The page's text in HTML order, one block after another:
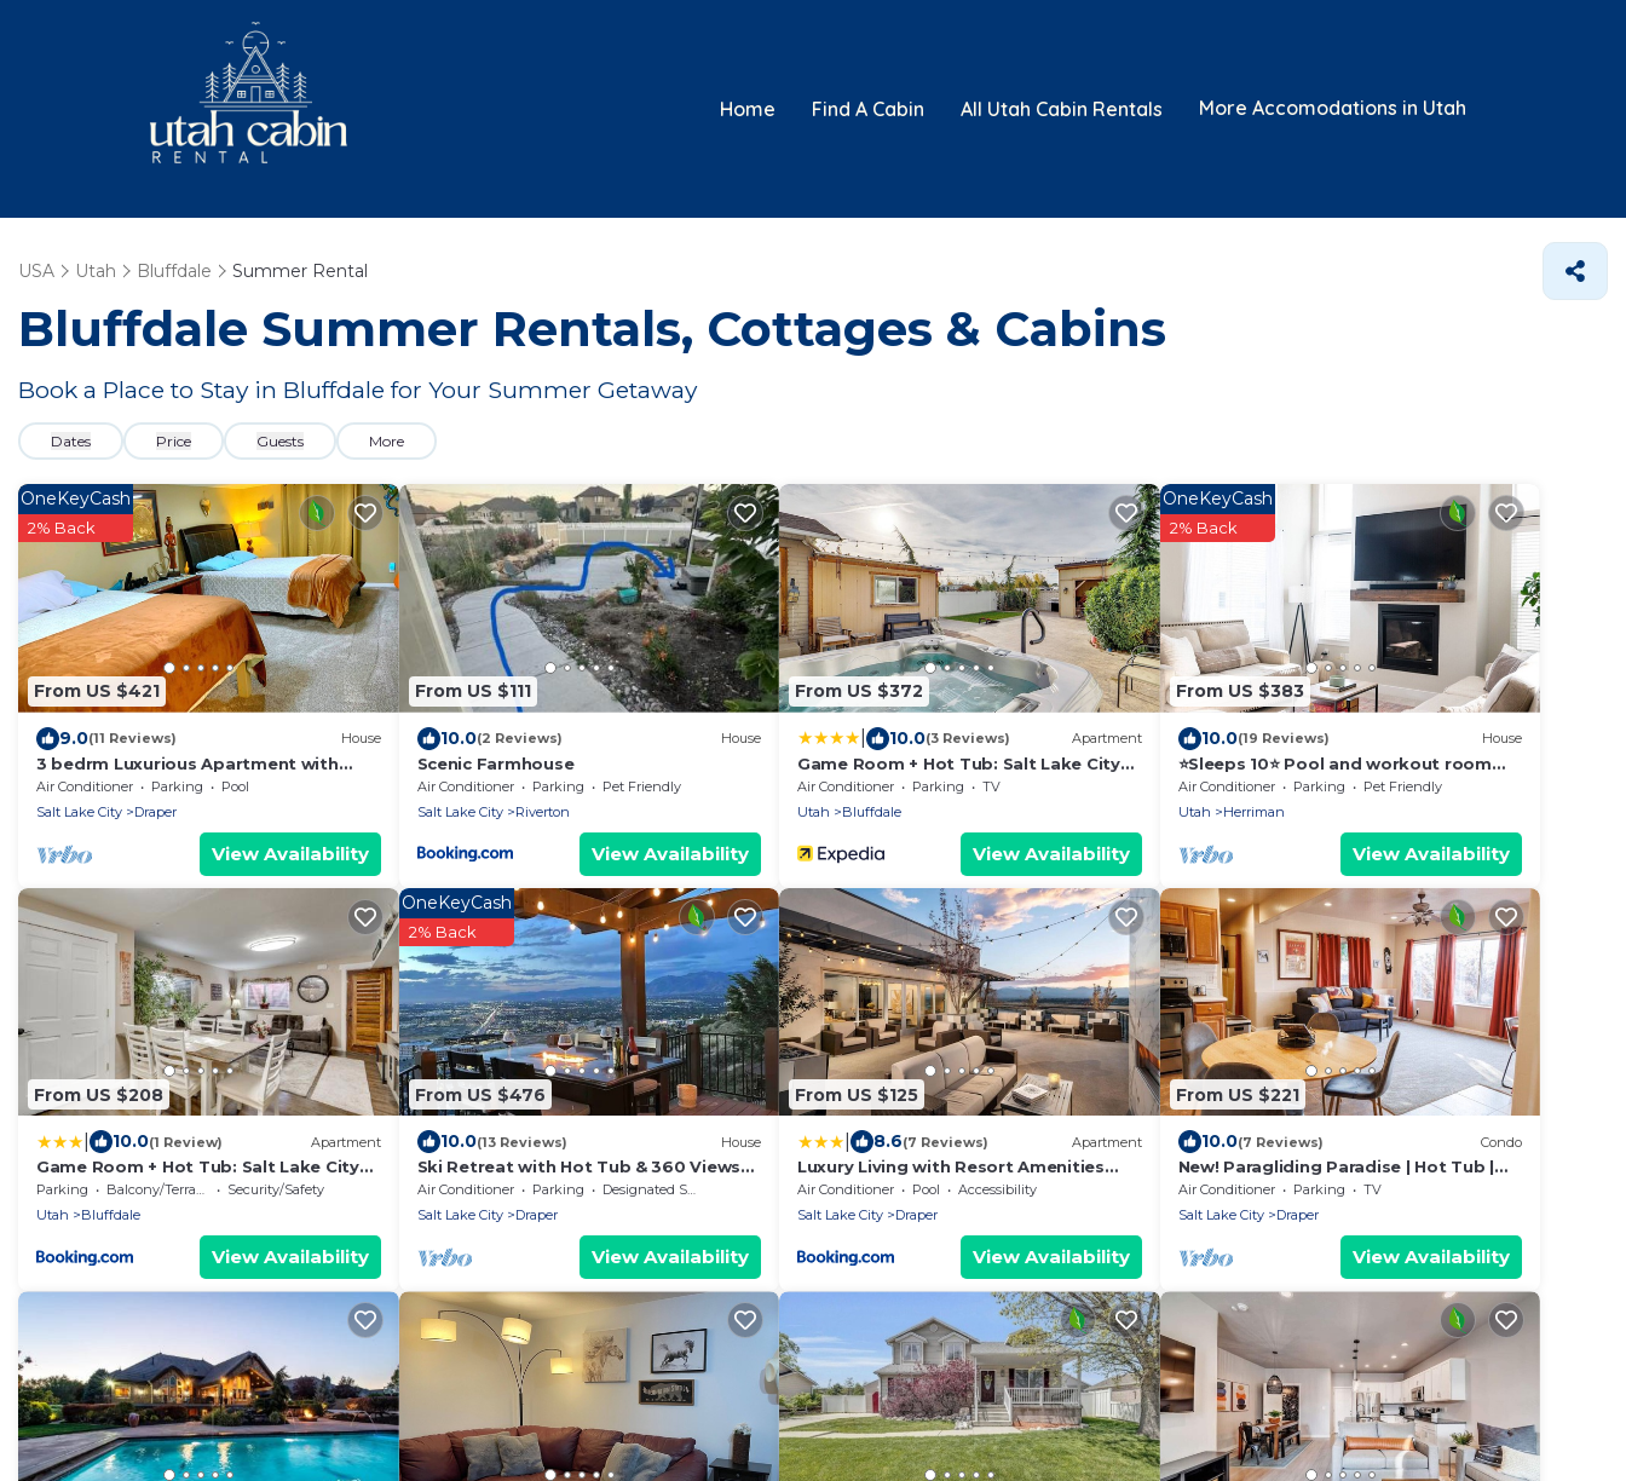
Home Find A Cabin All Utah Cabin Rentals More Accomodations in Utah
USA Utah Bluffdale Summer Rental
Bluffdale Summer Rentals, Cottages & Cabins
Book a Place to Stay in Bluffdale for Your Summer Getaway
Dates Price Guests More
From US $421
OneKeyCash
2% Back
9.0(11 Reviews) House
3 bedrm Luxurious Apartment with
Best View in Salt lake City and Private
Hot Tub
Air Conditioner Parking
Pool
Salt Lake City
Draper
View Availability
From US $111
10.0(2 Reviews) House
Scenic Farmhouse
Air Conditioner Parking
Pet Friendly
Salt Lake City
Riverton
View Availability
From US $372
10.0(3 Reviews) Apartment
Game Room + Hot Tub: Salt Lake City
Area Apt
Air Conditioner Parking
TV
Utah
Bluffdale
View Availability
From US $383
OneKeyCash
2% Back
10.0(19 Reviews) House
⭐️Sleeps 10⭐️ Pool and workout room
access⭐️
Air Conditioner Parking
Pet Friendly
Utah
Herriman
View Availability
From US $208
10.0(1 Review) Apartment
Game Room + Hot Tub: Salt Lake City
Area Apt
Parking Balcony/Terrace
Security/Safety
Utah
Bluffdale
View Availability
From US $476
OneKeyCash
2% Back
10.0(13 Reviews) House
Ski Retreat with Hot Tub & 360 Views
of SLC from 5bd 4ba in Draper, 100% 5
Stars
Air Conditioner Parking
Designated Smoking Area
Salt Lake City
Draper
View Availability
From US $125
8.6(7 Reviews) Apartment
Luxury Living with Resort Amenities
King bd Queens bd Sofa bd
GymPoolHot Tub Fast WiFi
Air Conditioner Pool
Accessibility
Salt Lake City
Draper
View Availability
From US $221
10.0(7 Reviews) Condo
New! Paragliding Paradise | Hot Tub |
Grill | View
Air Conditioner Parking
TV
Salt Lake City
Draper
View Availability